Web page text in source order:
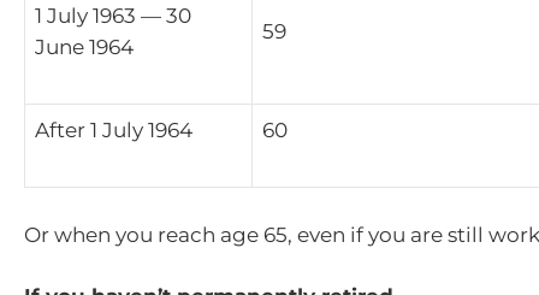
1 July 1963 — 30
June 1964
59
After 1 July 1964 60
Or when you reach age 65, even if you are still